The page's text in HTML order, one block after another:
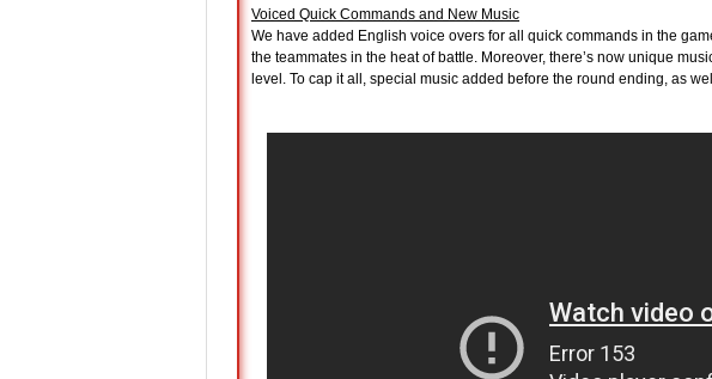
Voiced Quick Commands and New Music
We have added English voice overs for all quick commands in the
the teammates in the heat of battle. Moreover, there’s now unique
level. To cap it all, special music added before the round ending, as